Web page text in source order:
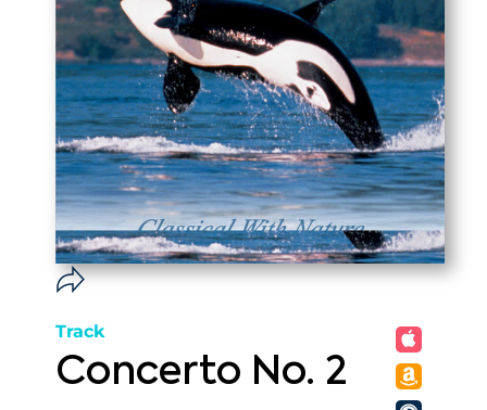
Track
Concerto No. 2